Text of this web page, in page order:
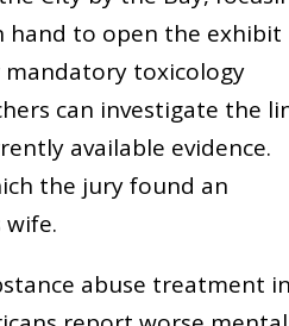
hand to open the exhibit
toxicology
can investigate the
available evidence.
the jury found an
abuse treatment in